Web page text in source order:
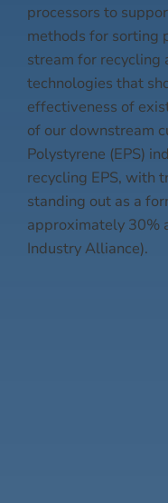
processors to
methods for sorting
stream for recycling
technologies that
effectiveness of
of our downstream
Polystyrene (EPS)
recycling EPS, with
standing out as a
approximately 30%
Industry Alliance).